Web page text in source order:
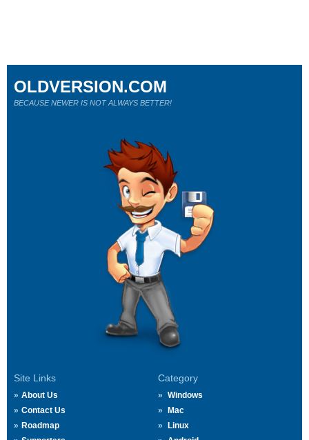
Site Links
About Us
Contact Us
Roadmap
Category
Windows
Mac
Linux
OLDVERSION.COM
BECAUSE NEWER IS NOT ALWAYS BETTER!